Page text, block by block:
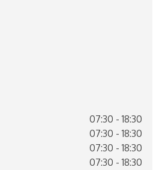
07:30 - 18:30
07:30 - 18:30
07:30 - 18:30
07:30 - 18:30